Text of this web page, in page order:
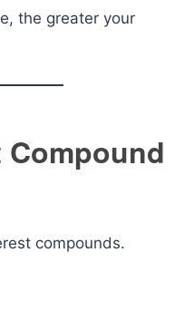
the greater your
Compound
compounds.